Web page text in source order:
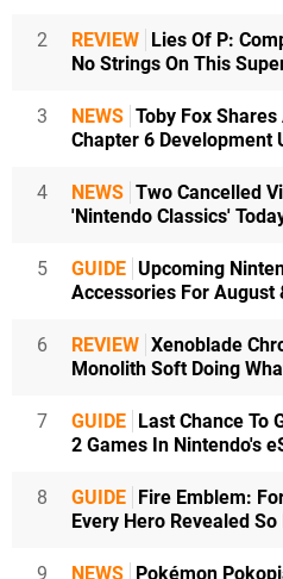
2 REVIEW Lies Of P:
No Strings On This
3 NEWS Toby Fox
Chapter 6 Development
4 NEWS Two Cancelled
'Nintendo Classics'
5 GUIDE Upcoming
Accessories For August
6 REVIEW Xenoblade
Monolith Soft Doing
7 GUIDE Last Chance To
2 Games In Nintendo's
8 GUIDE Fire Emblem:
Every Hero Revealed So
9 NEWS Pokémon